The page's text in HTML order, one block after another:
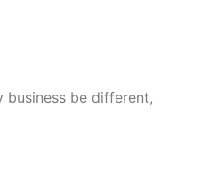
business be different,